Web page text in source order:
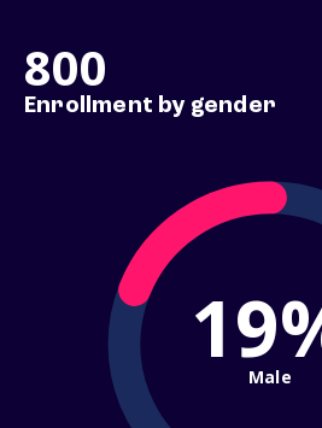
800
Enrollment by gender
Male